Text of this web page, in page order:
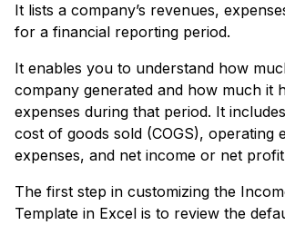
It lists a company’s revenues,
for a financial reporting period.
It enables you to understand how
company generated and how much it
expenses during that period. It
cost of goods sold (COGS), operating
expenses, and net income or net
The first step in customizing the
Template in Excel is to review the